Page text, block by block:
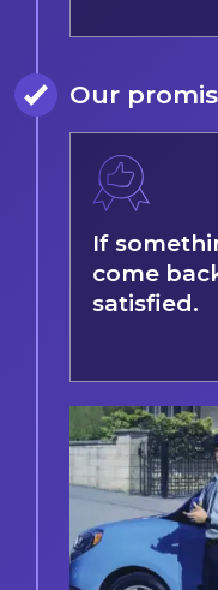
Our
If
come
satisfied.